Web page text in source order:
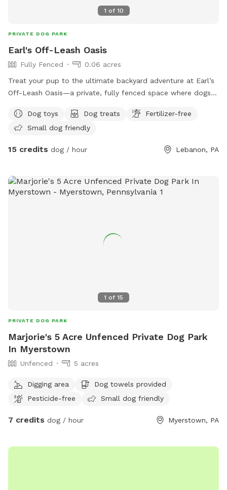
1 of 10
PRIVATE DOG PARK
Earl's Off-Leash Oasis
Fully Fenced
0.06 acres
Treat your pup to the ultimate backyard adventure at Earl’s
Off-Leash Oasis—a private, fully fenced space where dogs
your dog loves to sprint across the yard, chase a ball, or
simply relax in the fresh air, this peaceful retreat offers
cool off with a splash in our dog-friendly swimming pool,
heat. The yard is reserved exclusively for you during your
visit, providing a clean, quiet, and stress-free environment
perfect place for tails to wag and memories to be made!
Dog toys Dog treats
Fertilizer-free
Small dog friendly
15 credits dog / hour Lebanon, PA
1 of 15
PRIVATE DOG PARK
Marjorie's 5 Acre Unfenced Private Dog Park
In Myerstown
Unfenced 5 acres
Digging area
Dog towels provided
Pesticide-free
Small dog friendly
7 credits dog / hour Myerstown, PA